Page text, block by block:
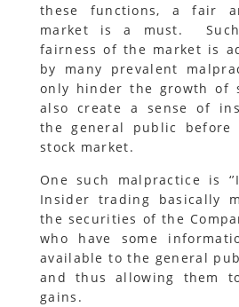
these functions, a fair
market is a must.
fairness of the market is
by many prevalent
only hinder the growth of
also create a sense of
the general public
stock market.
One such malpractice is
Insider trading basically
the securities of the
who have some
available to the general
and thus allowing them
gains.